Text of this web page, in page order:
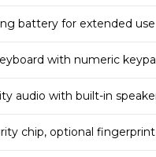
battery for extended use
with numeric
audio with built-in
chip, optional